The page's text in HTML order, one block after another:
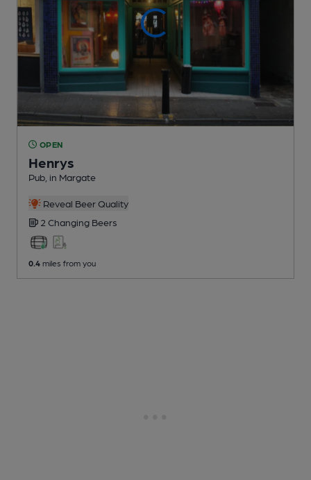
OPEN
Henrys
Pub , in Margate
Reveal Beer Quality
2 Changing Beers
0.4 miles from you